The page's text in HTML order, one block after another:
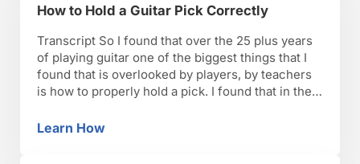
How to Hold a Guitar Pick Correctly
Transcript So I found that over the 25 plus years
of playing guitar one of the biggest things that I
found that is overlooked by players, by teachers
is how to properly hold a pick. I found that in the
employed and the hero’s on …
Learn HowHow to Hold a Guitar Pick Correctly